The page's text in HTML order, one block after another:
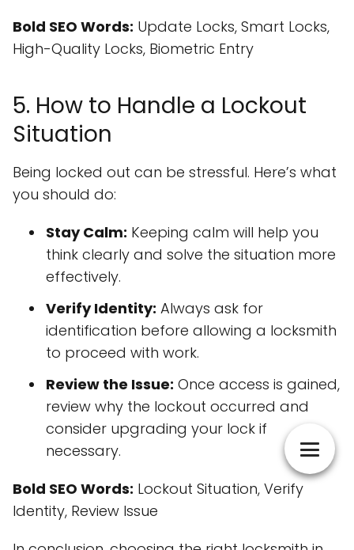
Bold SEO Words: Update Locks, Smart Locks,
High-Quality Locks, Biometric Entry
5. How to Handle a Lockout
Situation
Being locked out can be stressful. Here’s what
you should do:
Stay Calm: Keeping calm will help you
think clearly and solve the situation more
effectively.
Verify Identity: Always ask for
identification before allowing a locksmith
to proceed with work.
Review the Issue: Once access is gained,
review why the lockout occurred and
consider upgrading your lock if
necessary.
Bold SEO Words: Lockout Situation, Verify
Identity, Review Issue